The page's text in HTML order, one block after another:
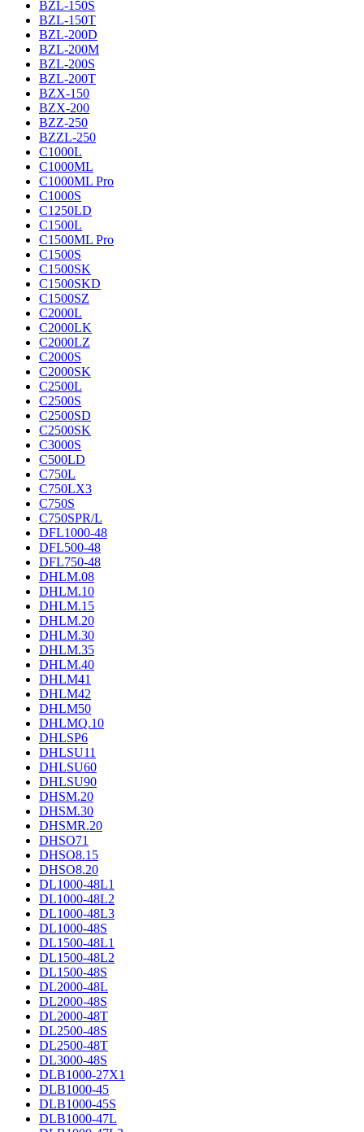
BZL-150S
BZL-150T
BZL-200D
BZL-200M
BZL-200S
BZL-200T
BZX-150
BZX-200
BZZ-250
BZZL-250
C1000L
C1000ML
C1000ML Pro
C1000S
C1250LD
C1500L
C1500ML Pro
C1500S
C1500SK
C1500SKD
C1500SZ
C2000L
C2000LK
C2000LZ
C2000S
C2000SK
C2500L
C2500S
C2500SD
C2500SK
C3000S
C500LD
C750L
C750LX3
C750S
C750SPR/L
DFL1000-48
DFL500-48
DFL750-48
DHLM.08
DHLM.10
DHLM.15
DHLM.20
DHLM.30
DHLM.35
DHLM.40
DHLM41
DHLM42
DHLM50
DHLMQ.10
DHLSP6
DHLSU11
DHLSU60
DHLSU90
DHSM.20
DHSM.30
DHSMR.20
DHSO71
DHSO8.15
DHSO8.20
DL1000-48L1
DL1000-48L2
DL1000-48L3
DL1000-48S
DL1500-48L1
DL1500-48L2
DL1500-48S
DL2000-48L
DL2000-48S
DL2000-48T
DL2500-48S
DL2500-48T
DL3000-48S
DLB1000-27X1
DLB1000-45
DLB1000-45S
DLB1000-47L